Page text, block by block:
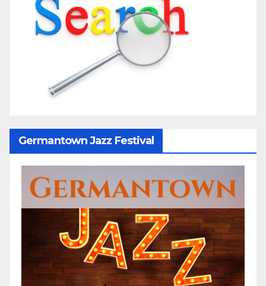
Germantown Jazz Festival